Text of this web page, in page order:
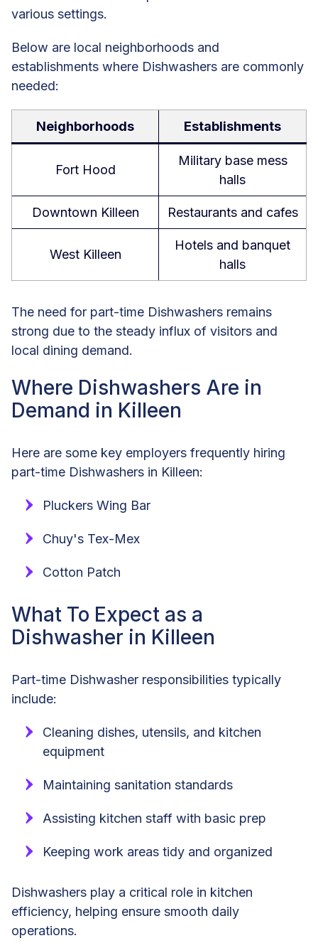
various settings.
Below are local neighborhoods and
establishments where Dishwashers are commonly
needed:
Neighborhoods Establishments
Fort Hood
Military base mess
halls
Downtown Killeen Restaurants and cafes
West Killeen
Hotels and banquet
halls
The need for part-time Dishwashers remains
strong due to the steady influx of visitors and
local dining demand.
Where Dishwashers Are in
Demand in Killeen
Here are some key employers frequently hiring
part-time Dishwashers in Killeen:
Pluckers Wing Bar
Chuy's Tex-Mex
Cotton Patch
What To Expect as a
Dishwasher in Killeen
Part-time Dishwasher responsibilities typically
include:
Cleaning dishes, utensils, and kitchen
equipment
Maintaining sanitation standards
Assisting kitchen staff with basic prep
Keeping work areas tidy and organized
Dishwashers play a critical role in kitchen
efficiency, helping ensure smooth daily
operations.